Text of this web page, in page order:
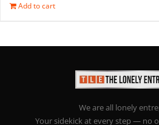
Add to cart
We are all lonely
Your sidekick at every step — no